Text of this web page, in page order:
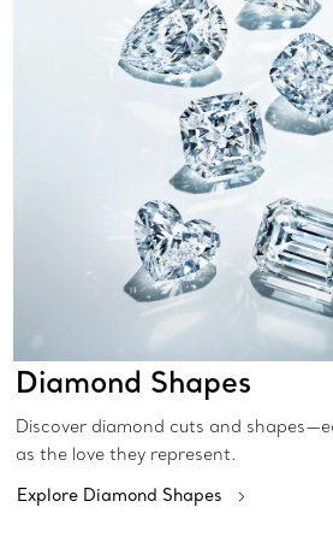
Diamond Shapes
Discover diamond cuts and
as the love they represent.
Explore Diamond Shapes